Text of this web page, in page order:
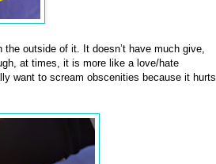
outside of it. It doesn’t have much give,
at times, it is more like a love/hate
want to scream obscenities because it hurts